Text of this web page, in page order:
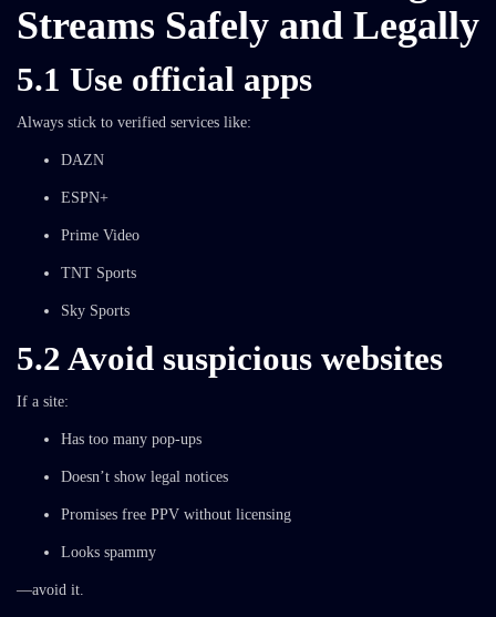
Streams Safely and Legally
5.1 Use official apps
Always stick to verified services like:
DAZN
ESPN+
Prime Video
TNT Sports
Sky Sports
5.2 Avoid suspicious websites
If a site:
Has too many pop-ups
Doesn’t show legal notices
Promises free PPV without licensing
Looks spammy
—avoid it.